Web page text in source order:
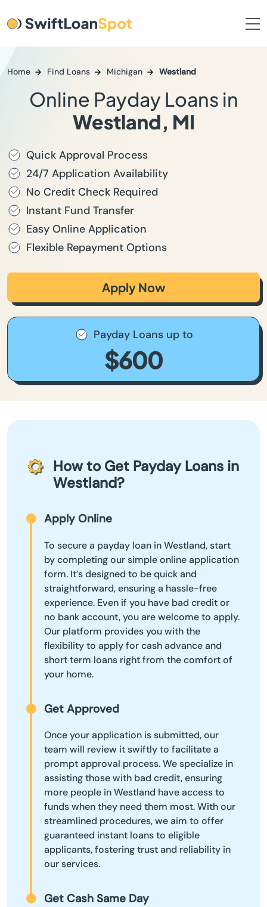
Home Find Loans Michigan Westland
Online Payday Loans in
Westland, MI
Quick Approval Process
24/7 Application Availability
No Credit Check Required
Instant Fund Transfer
Easy Online Application
Flexible Repayment Options
Apply Now
Payday Loans up to
$600
How to Get Payday Loans in
Westland?
Apply Online
To secure a payday loan in Westland, start
by completing our simple online application
form. It’s designed to be quick and
straightforward, ensuring a hassle-free
experience. Even if you have bad credit or
no bank account, you are welcome to apply.
Our platform provides you with the
flexibility to apply for cash advance and
short term loans right from the comfort of
your home.
Get Approved
Once your application is submitted, our
team will review it swiftly to facilitate a
prompt approval process. We specialize in
assisting those with bad credit, ensuring
more people in Westland have access to
funds when they need them most. With our
streamlined procedures, we aim to offer
guaranteed instant loans to eligible
applicants, fostering trust and reliability in
our services.
Get Cash Same Day